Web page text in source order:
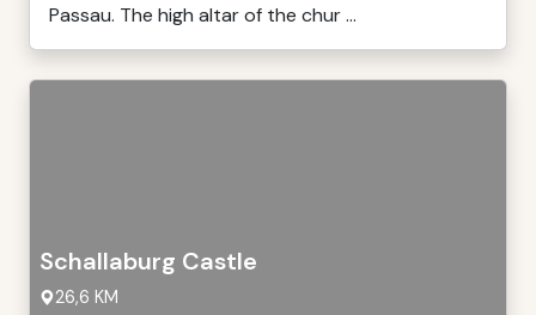
Passau. The high altar of the chur ...
Schallaburg Castle
26,6 KM